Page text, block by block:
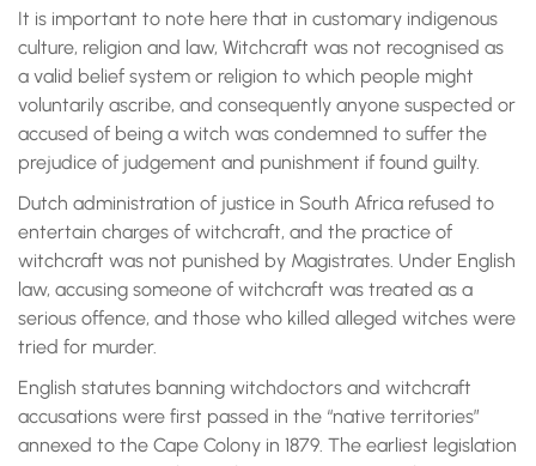
It is important to note here that in customary indigenous
culture, religion and law, Witchcraft was not recognised as
a valid belief system or religion to which people might
voluntarily ascribe, and consequently anyone suspected or
accused of being a witch was condemned to suffer the
prejudice of judgement and punishment if found guilty.
Dutch administration of justice in South Africa refused to
entertain charges of witchcraft, and the practice of
witchcraft was not punished by Magistrates. Under English
law, accusing someone of witchcraft was treated as a
serious offence, and those who killed alleged witches were
tried for murder.
English statutes banning witchdoctors and witchcraft
accusations were first passed in the “native territories”
annexed to the Cape Colony in 1879. The earliest legislation